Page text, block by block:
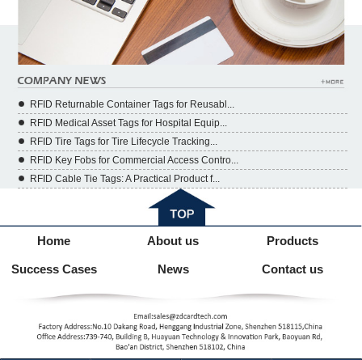
RFID Returnable Container Tags for Reusabl...
RFID Medical Asset Tags for Hospital Equip...
RFID Tire Tags for Tire Lifecycle Tracking...
RFID Key Fobs for Commercial Access Contro...
RFID Cable Tie Tags: A Practical Product f...
Home About us Products
Success Cases News Contact us